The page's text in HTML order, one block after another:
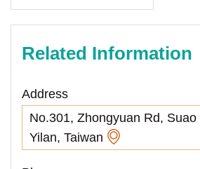
Related Information
Address
No.301, Zhongyuan Rd, Suao
Yilan, Taiwan